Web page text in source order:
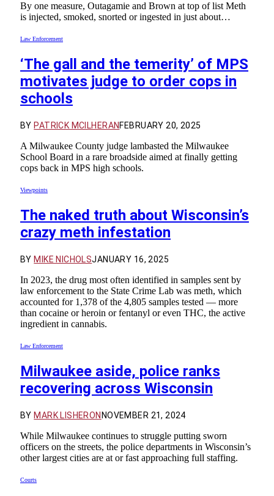
By one measure, Outagamie and Brown at top of list Meth
is injected, smoked, snorted or ingested in just about…
Law Enforcement
‘The gall and the temerity’ of MPS
motivates judge to order cops in
schools
BY PATRICK MCILHERAN FEBRUARY 20, 2025
A Milwaukee County judge lambasted the Milwaukee
School Board in a rare broadside aimed at finally getting
cops back in MPS high schools.
Viewpoints
The naked truth about Wisconsin’s
crazy meth infestation
BY MIKE NICHOLSJANUARY 16, 2025
In 2023, the drug most often identified in samples sent by
law enforcement to the State Crime Lab was meth, which
accounted for 1,378 of the 4,805 samples tested — more
than cocaine or heroin or fentanyl or even THC, the active
ingredient in cannabis.
Law Enforcement
Milwaukee aside, police ranks
recovering across Wisconsin
BY MARK LISHERON NOVEMBER 21, 2024
While Milwaukee continues to struggle putting sworn
officers on the streets, the police departments in Wisconsin’s
other largest cities are at or fast approaching full staffing.
Courts